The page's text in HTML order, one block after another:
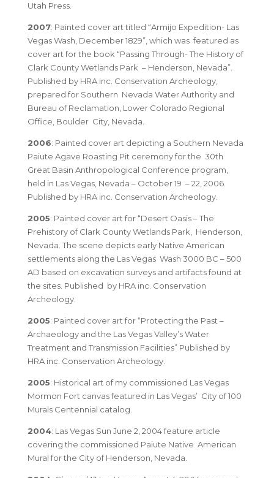
Utah Press.
2007: Painted cover art titled “Armijo Expedition- Las
Vegas Wash, December 1829”, which was featured as
cover art for the book “Passing Through- The History of
Clark County Wetlands Park – Henderson, Nevada”.
Published by HRA inc. Conservation Archeology,
prepared for Southern Nevada Water Authority and
Bureau of Reclamation, Lower Colorado Regional
Office, Boulder City, Nevada.
2006: Painted cover art depicting a Southern Nevada
Paiute Agave Roasting Pit ceremony for the 30th
Great Basin Anthropological Conference program,
held in Las Vegas, Nevada – October 19 – 22, 2006.
Published by HRA inc. Conservation Archeology.
2005: Painted cover art for “Desert Oasis – The
Prehistory of Clark County Wetlands Park, Henderson,
Nevada. The scene depicts early Native American
settlements along the Las Vegas Wash 3000 BC – 500
AD based on excavation surveys and artifacts found at
the sites. Published by HRA inc. Conservation
Archeology.
2005: Painted cover art for “Protecting the Past –
Archaeology and the Las Vegas Valley’s Water
Treatment and Transmission Facilities” Published by
HRA inc. Conservation Archeology.
2005: Historical art of my commissioned Las Vegas
Mormon Fort canvas featured in Las Vegas’ City of 100
Murals Centennial catalog.
2004: Las Vegas Sun June 2, 2004 feature article
covering the commissioned Paiute Native American
Mural for the City of Henderson, Nevada.